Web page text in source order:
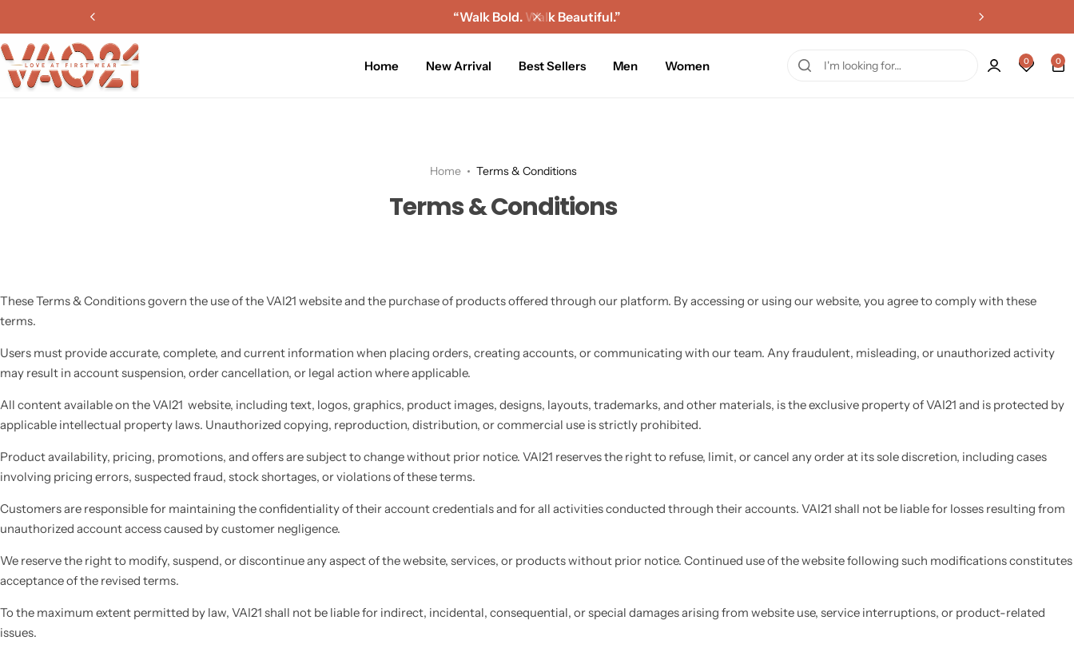
“Walk Bold. Walk Beautiful.”
Home New Arrival Best Sellers Men Women 0 0
Home Terms & Conditions
Terms & Conditions
These Terms & Conditions govern the use of the VAI21 website and the purchase of products offered through our platform. By accessing or using our website, you agree to comply with these
terms.
Users must provide accurate, complete, and current information when placing orders, creating accounts, or communicating with our team. Any fraudulent, misleading, or unauthorized activity
may result in account suspension, order cancellation, or legal action where applicable.
All content available on the VAI21 website, including text, logos, graphics, product images, designs, layouts, trademarks, and other materials, is the exclusive property of VAI21 and is protected by
applicable intellectual property laws. Unauthorized copying, reproduction, distribution, or commercial use is strictly prohibited.
Product availability, pricing, promotions, and offers are subject to change without prior notice. VAI21 reserves the right to refuse, limit, or cancel any order at its sole discretion, including cases
involving pricing errors, suspected fraud, stock shortages, or violations of these terms.
Customers are responsible for maintaining the confidentiality of their account credentials and for all activities conducted through their accounts. VAI21 shall not be liable for losses resulting from
unauthorized account access caused by customer negligence.
We reserve the right to modify, suspend, or discontinue any aspect of the website, services, or products without prior notice. Continued use of the website following such modifications constitutes
acceptance of the revised terms.
To the maximum extent permitted by law, VAI21 shall not be liable for indirect, incidental, consequential, or special damages arising from website use, service interruptions, or product-related
issues.